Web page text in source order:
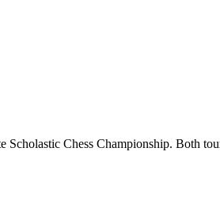
Chess Championship. Both